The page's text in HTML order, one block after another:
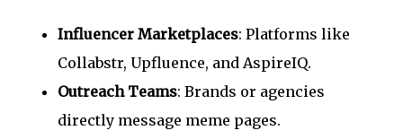
Influencer Marketplaces: Platforms like
Collabstr, Upfluence, and AspireIQ.
Outreach Teams: Brands or agencies
directly message meme pages.